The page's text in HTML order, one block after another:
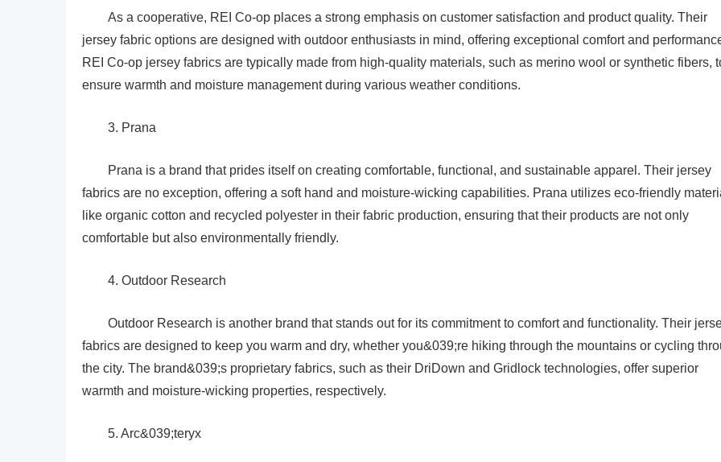
As a cooperative, REI Co-op places a strong emphasis on customer satisfaction and product quality. Their
jersey fabric options are designed with outdoor enthusiasts in mind, offering exceptional comfort and
REI Co-op jersey fabrics are typically made from high-quality materials, such as merino wool or synthetic fibers,
ensure warmth and moisture management during various weather conditions.
3. Prana
Prana is a brand that prides itself on creating comfortable, functional, and sustainable apparel. Their jersey
fabrics are no exception, offering a soft hand and moisture-wicking capabilities. Prana utilizes eco-friendly
like organic cotton and recycled polyester in their fabric production, ensuring that their products are not only
comfortable but also environmentally friendly.
4. Outdoor Research
Outdoor Research is another brand that stands out for its commitment to comfort and functionality. Their
fabrics are designed to keep you warm and dry, whether you&039;re hiking through the mountains or cycling
the city. The brand&039;s proprietary fabrics, such as their DriDown and Gridlock technologies, offer superior
warmth and moisture-wicking properties, respectively.
5. Arc&039;teryx